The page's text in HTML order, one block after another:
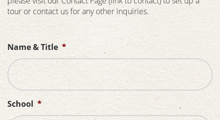
tour or contact us for any other inquiries.
Name & Title *
School *